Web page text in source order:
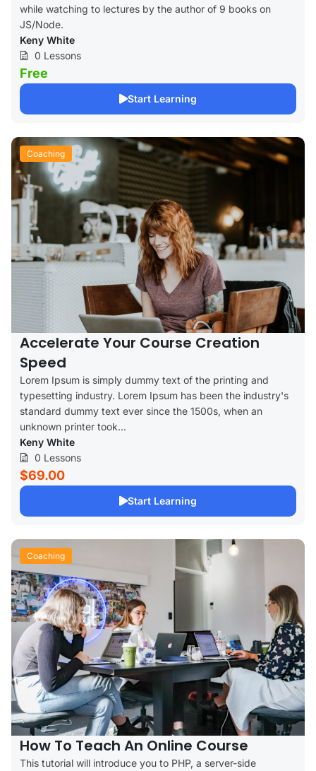
while watching to lectures by the author of 9 books on
JS/Node.
Keny White
0 Lessons
Free
Start Learning
Coaching
Accelerate Your Course Creation
Speed
Lorem Ipsum is simply dummy text of the printing and
typesetting industry. Lorem Ipsum has been the industry's
standard dummy text ever since the 1500s, when an
unknown printer took...
Keny White
0 Lessons
$69.00
Start Learning
Coaching
How To Teach An Online Course
This tutorial will introduce you to PHP, a server-side